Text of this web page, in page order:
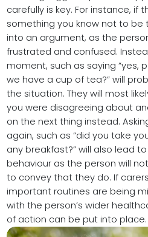
carefully is key. For instance, if
something you know not to be
into an argument, as the
frustrated and confused.
moment, such as saying “yes,
we have a cup of tea?” will
the situation. They will most
you were disagreeing about
on the next thing instead.
again, such as “did you take
any breakfast?” will also lead
behaviour as the person will
to convey that they do. If
important routines are being
with the person’s wider
of action can be put into place.